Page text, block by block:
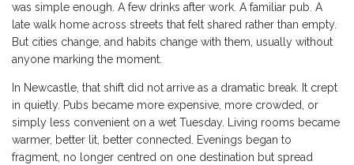
was simple enough. A few drinks after work. A familiar pub. A
late walk home across streets that felt shared rather than empty.
But cities change, and habits change with them, usually without
anyone marking the moment.
In Newcastle, that shift did not arrive as a dramatic break. It crept
in quietly. Pubs became more expensive, more crowded, or
simply less convenient on a wet Tuesday. Living rooms became
warmer, better lit, better connected. Evenings began to
fragment, no longer centred on one destination but spread